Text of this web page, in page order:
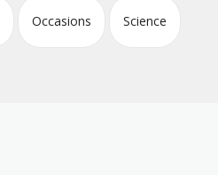
Occasions Science